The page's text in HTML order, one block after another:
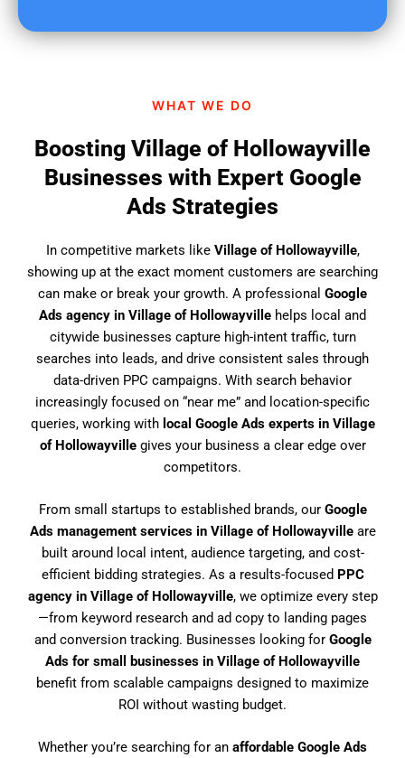
?
WHAT WE DO
Boosting Village of Hollowayville
Businesses with Expert Google
Ads Strategies
In competitive markets like Village of Hollowayville,
showing up at the exact moment customers are searching
can make or break your growth. A professional Google
Ads agency in Village of Hollowayville helps local and
citywide businesses capture high-intent traffic, turn
searches into leads, and drive consistent sales through
data-driven PPC campaigns. With search behavior
increasingly focused on “near me” and location-specific
queries, working with local Google Ads experts in Village
of Hollowayvillegives your business a clear edge over
competitors.
From small startups to established brands, our Google
Ads management services in Village of Hollowayvilleare
built around local intent, audience targeting, and cost-
efficient bidding strategies. As a results-focused PPC
agency in Village of Hollowayville, we optimize every step
—from keyword research and ad copy to landing pages
and conversion tracking. Businesses looking for Google
Ads for small businesses in Village of Hollowayville
benefit from scalable campaigns designed to maximize
ROI without wasting budget.
Whether you’re searching for an affordable Google Ads